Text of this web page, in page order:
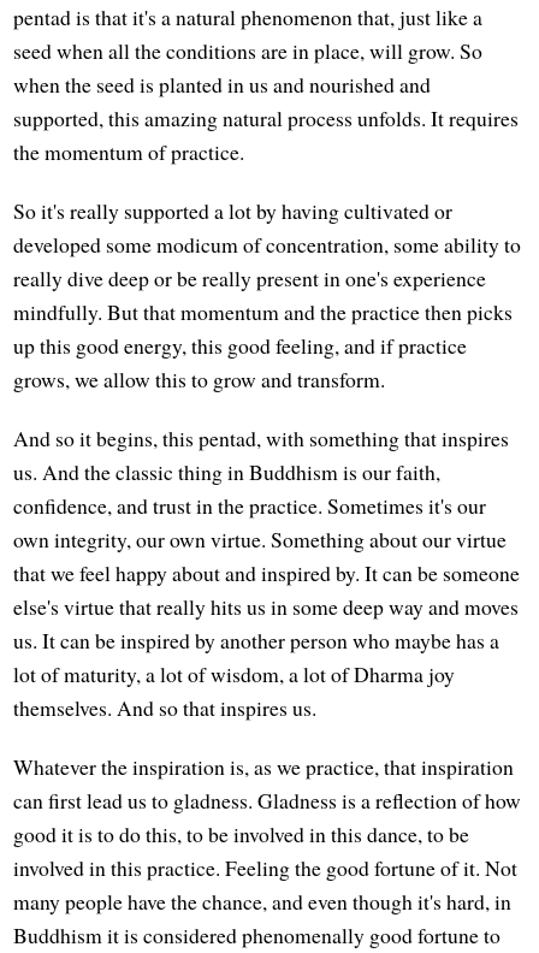
pentad is that it's a natural phenomenon that, just like a
seed when all the conditions are in place, will grow. So
when the seed is planted in us and nourished and
supported, this amazing natural process unfolds. It requires
the momentum of practice.
So it's really supported a lot by having cultivated or
developed some modicum of concentration, some ability to
really dive deep or be really present in one's experience
mindfully. But that momentum and the practice then picks
up this good energy, this good feeling, and if practice
grows, we allow this to grow and transform.
And so it begins, this pentad, with something that inspires
us. And the classic thing in Buddhism is our faith,
confidence, and trust in the practice. Sometimes it's our
own integrity, our own virtue. Something about our virtue
that we feel happy about and inspired by. It can be someone
else's virtue that really hits us in some deep way and moves
us. It can be inspired by another person who maybe has a
lot of maturity, a lot of wisdom, a lot of Dharma joy
themselves. And so that inspires us.
Whatever the inspiration is, as we practice, that inspiration
can first lead us to gladness. Gladness is a reflection of how
good it is to do this, to be involved in this dance, to be
involved in this practice. Feeling the good fortune of it. Not
many people have the chance, and even though it's hard, in
Buddhism it is considered phenomenally good fortune to